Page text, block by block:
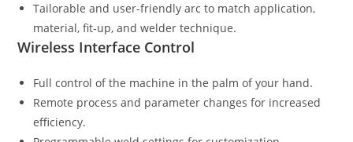
Tailorable and user-friendly arc to match application,
material, fit-up, and welder technique.
Wireless Interface Control
Full control of the machine in the palm of your hand.
Remote process and parameter changes for increased
efficiency.